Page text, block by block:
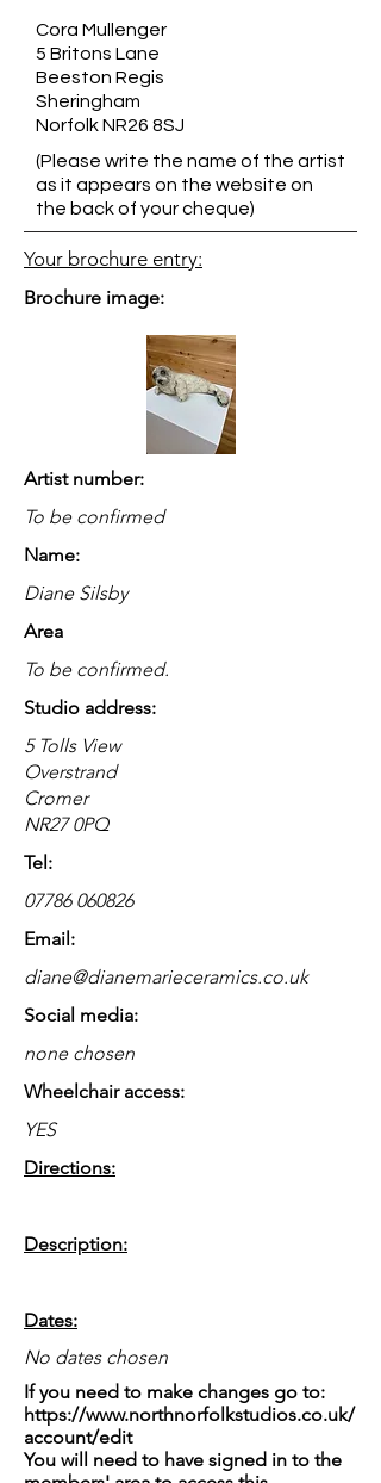
Cora Mullenger
5 Britons Lane
Beeston Regis
Sheringham
Norfolk NR26 8SJ
(Please write the name of the artist
as it appears on the website on
the back of your cheque)
Your brochure entry:
Brochure image:
Artist number:
To be confirmed
Name:
Diane Silsby
Area
To be confirmed.
Studio address:
5 Tolls View
Overstrand
Cromer
NR27 0PQ
Tel:
07786 060826
Email:
diane@dianemarieceramics.co.uk
Social media:
none chosen
Wheelchair access:
YES
Directions:
Description:
Dates:
No dates chosen
If you need to make changes go to:
https://www.northnorfolkstudios.co.uk/
account/edit
You will need to have signed in to the